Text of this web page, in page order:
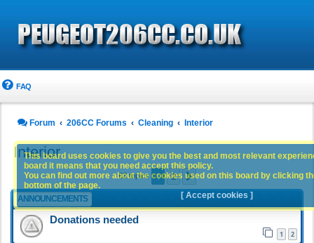
FAQ
Forum 206CC Forums Cleaning Interior
Interior
63 topics 1 2 Next
ANNOUNCEMENTS
Donations needed
1 2
This board uses cookies to give you the best and most relevant
board it means that you need accept this policy.
You can find out more about the cookies used on this board by clicking
bottom of the page.
[ Accept cookies ]